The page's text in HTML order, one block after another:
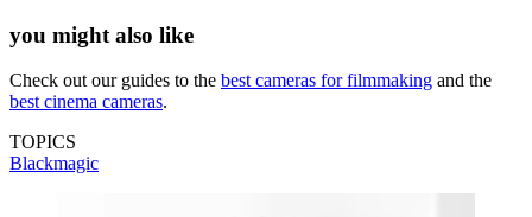
you might also like
Check out our guides to the best cameras for filmmaking and the
best cinema cameras.
TOPICS
Blackmagic